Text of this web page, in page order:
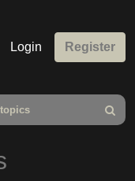
Login Register
Search